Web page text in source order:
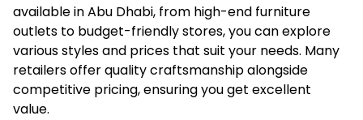
available in Abu Dhabi, from high-end furniture
outlets to budget-friendly stores, you can explore
various styles and prices that suit your needs. Many
retailers offer quality craftsmanship alongside
competitive pricing, ensuring you get excellent
value.